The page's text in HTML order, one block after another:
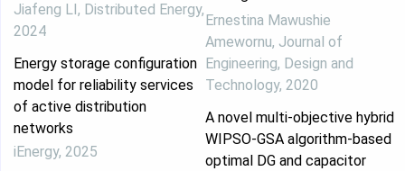
Jiafeng LI, Distributed Energy,
2024
Energy storage configuration
model for reliability services
of active distribution
networks
iEnergy, 2025
Ernestina Mawushie
Amewornu, Journal of
Engineering, Design and
Technology, 2020
A novel multi-objective hybrid
WIPSO-GSA algorithm-based
optimal DG and capacitor